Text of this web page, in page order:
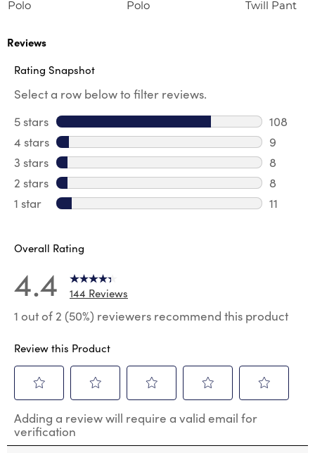
Polo
Polo
Twill Pant
Reviews
Rating Snapshot
Select a row below to filter reviews.
5 stars stars
108
108
4 stars stars
9
9
3 stars stars
8
8
2 stars stars
8
8
1 star stars
11
Overall Rating
4.4 144 Reviews
1 out of 2 (50%) reviewers recommend this product
Review this Product
to
rate
the
to
rate
the
to
the
to
the
to
the
Adding a review will require a valid email for
verification